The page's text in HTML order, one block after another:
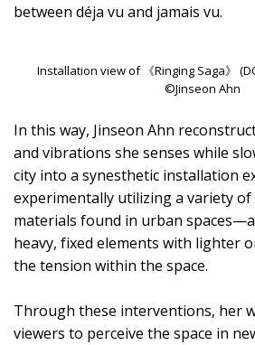
between déja vu and jamais vu.
Installation view of 《Ringing Saga》
©Jinseon Ahn
In this way, Jinseon Ahn
and vibrations she senses while
city into a synesthetic installation
experimentally utilizing a variety
materials found in urban
heavy, fixed elements with lighter
the tension within the space.
Through these interventions, her
viewers to perceive the space in